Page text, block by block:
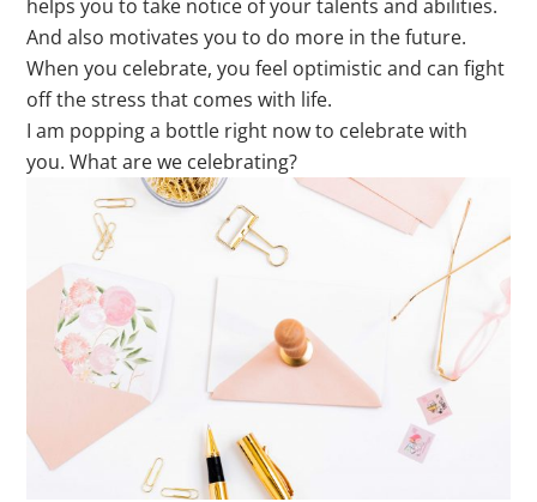
helps you to take notice of your talents and abilities.
And also motivates you to do more in the future.
When you celebrate, you feel optimistic and can fight
off the stress that comes with life.
I am popping a bottle right now to celebrate with
you. What are we celebrating?